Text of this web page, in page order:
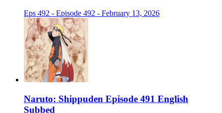
Eps 492 - Episode 492 - February 13, 2026
Naruto: Shippuden Episode 491 English
Subbed